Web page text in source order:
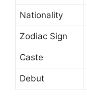
Nationality
Zodiac Sign
Caste
Debut